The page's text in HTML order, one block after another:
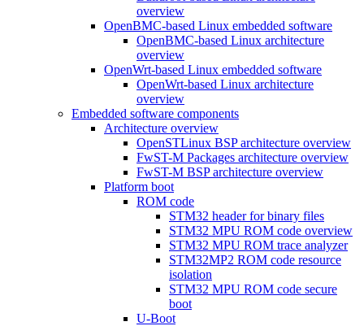
overview
OpenBMC-based Linux embedded software
OpenBMC-based Linux architecture
overview
OpenWrt-based Linux embedded software
OpenWrt-based Linux architecture
overview
Embedded software components
Architecture overview
OpenSTLinux BSP architecture overview
FwST-M Packages architecture overview
FwST-M BSP architecture overview
Platform boot
ROM code
STM32 header for binary files
STM32 MPU ROM code overview
STM32 MPU ROM trace analyzer
STM32MP2 ROM code resource
isolation
STM32 MPU ROM code secure
boot
U-Boot